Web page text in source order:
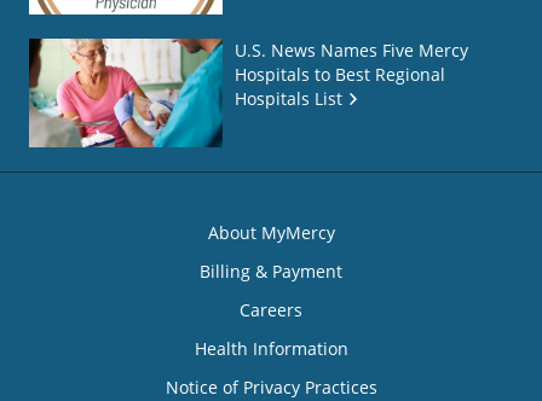
U.S. News Names Five Mercy
Hospitals to Best Regional
Hospitals List
About MyMercy
Billing & Payment
Careers
Health Information
Notice of Privacy Practices